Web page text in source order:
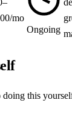
mo
Ongoing
doing this